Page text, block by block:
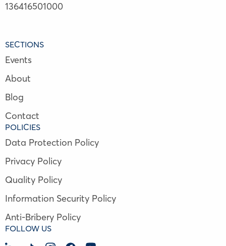
136416501000
SECTIONS
Events
About
Blog
Contact
POLICIES
Data Protection Policy
Privacy Policy
Quality Policy
Information Security Policy
Anti-Bribery Policy
FOLLOW US